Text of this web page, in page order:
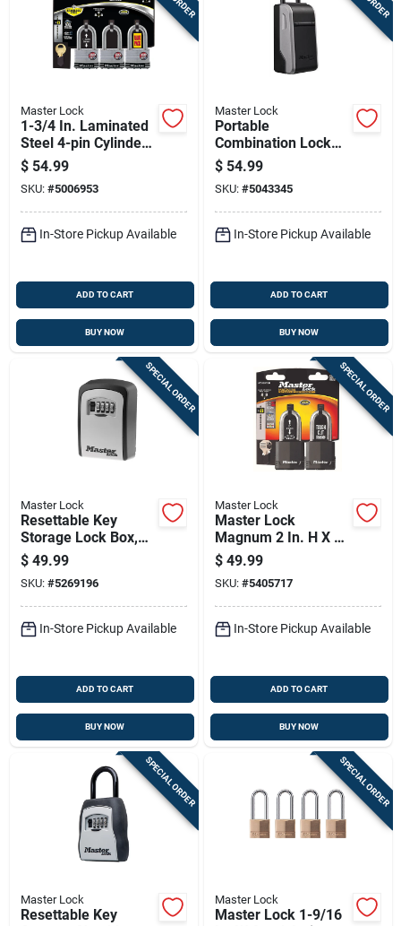
Master Lock
1-3/4 In. Laminated
Steel 4-pin Cylinder
Padlock Keyed Alike
$ 54.99
SKU: #5006953
In-Store Pickup Available
ADD TO CART
BUY NOW
Master Lock
Portable
Combination Lock
Box With Secure Key
Storage And
Resettable
Combination
$ 54.99
SKU: #5043345
In-Store Pickup Available
ADD TO CART
BUY NOW
SPECIAL ORDER
Master Lock
Resettable Key
Storage Lock Box,
Holds Five Keys,
Durable Security
Safe
$ 49.99
SKU: #5269196
In-Store Pickup Available
ADD TO CART
BUY NOW
SPECIAL ORDER
Master Lock
Master Lock
Magnum 2 In. H X 1-
5/16 In. W X 2 In. L
Steel Ball Bearing
Locking Weather-
resistant Pad
$ 49.99
SKU: #5405717
In-Store Pickup Available
ADD TO CART
BUY NOW
SPECIAL ORDER
Master Lock
Resettable Key
SPECIAL ORDER
Master Lock
Master Lock 1-9/16